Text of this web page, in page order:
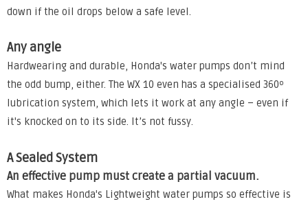
down if the oil drops below a safe level.
Any angle
Hardwearing and durable, Honda's water pumps don’t mind
the odd bump, either. The WX 10 even has a specialised 360º
lubrication system, which lets it work at any angle – even if
it's knocked on to its side. It’s not fussy.
A Sealed System
An effective pump must create a partial vacuum.
What makes Honda's Lightweight water pumps so effective is